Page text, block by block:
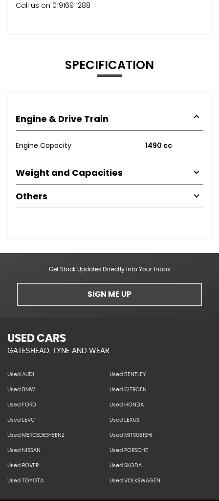
Call us on 01916911288
SPECIFICATION
Engine & Drive Train
Engine Capacity 1490 cc
Weight and Capacities
Others
Get Stock Updates Directly Into Your Inbox
SIGN ME UP
USED CARS
GATESHEAD, TYNE AND WEAR
Used AUDI Used BENTLEY
Used BMW Used CITROEN
Used FORD Used HONDA
Used LEVC Used LEXUS
Used MERCEDES-BENZ Used MITSUBISHI
Used NISSAN Used PORSCHE
Used ROVER Used SKODA
Used TOYOTA Used VOLKSWAGEN